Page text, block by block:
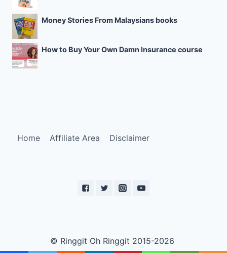
Money Stories From Malaysians books
How to Buy Your Own Damn Insurance course
Home Affiliate Area Disclaimer
© Ringgit Oh Ringgit 2015-2026